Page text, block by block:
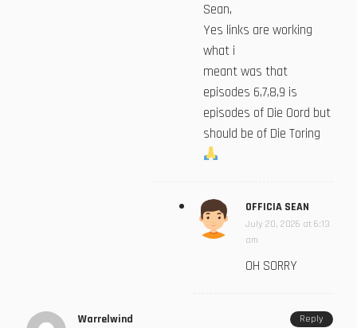
Sean,
Yes links are working
what i
meant was that
episodes 6,7,8,9 is
episodes of Die Oord but
should be of Die Toring
OFFICIA SEAN
July 20, 2026 at 6:13
am
OH SORRY
Warrelwind Reply